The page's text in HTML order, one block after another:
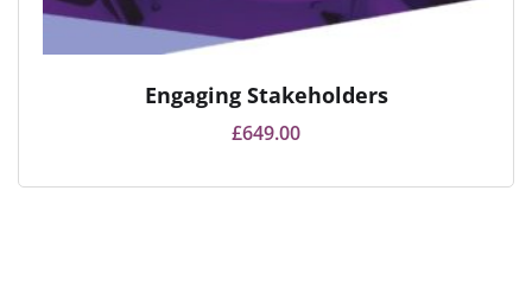
Engaging Stakeholders
£649.00